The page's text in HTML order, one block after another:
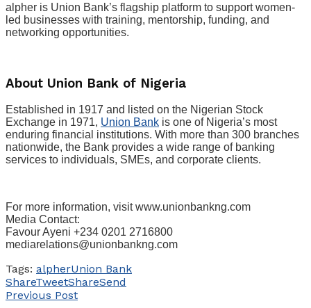
alpher is Union Bank’s flagship platform to support women-
led businesses with training, mentorship, funding, and
networking opportunities.
About Union Bank of Nigeria
Established in 1917 and listed on the Nigerian Stock
Exchange in 1971, Union Bank is one of Nigeria’s most
enduring financial institutions. With more than 300 branches
nationwide, the Bank provides a wide range of banking
services to individuals, SMEs, and corporate clients.
For more information, visit www.unionbankng.com
Media Contact:
Favour Ayeni +234 0201 2716800
mediarelations@unionbankng.com
Tags: alpherUnion Bank
ShareTweetShareSend
Previous Post